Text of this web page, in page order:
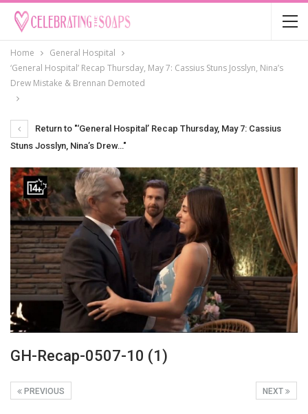
Home
General Hospital
‘General Hospital’ Recap Thursday, May 7: Cassius Stuns Josslyn, Nina’s
Drew Mistake & Brennan Demoted
Return to "‘General Hospital’ Recap Thursday, May 7: Cassius
Stuns Josslyn, Nina’s Drew…"
GH-Recap-0507-10 (1)
NEXT
PREVIOUS